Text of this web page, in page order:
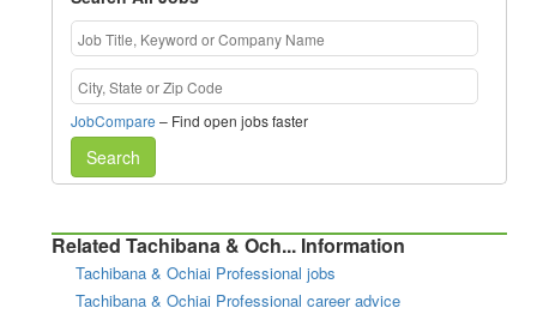
JobCompare – Find open jobs faster
Search
Related Tachibana & Och... Information
Tachibana & Ochiai Professional jobs
Tachibana & Ochiai Professional career advice